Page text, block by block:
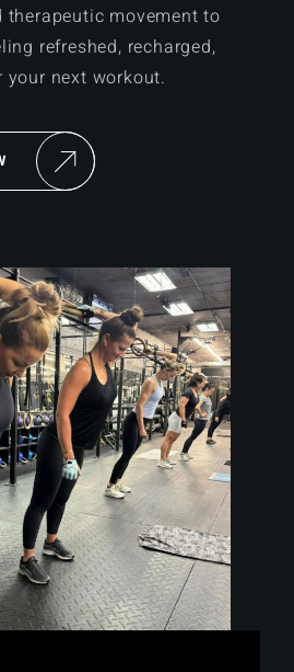
therapeutic movement to
refreshed, recharged,
your next workout.